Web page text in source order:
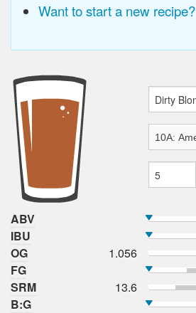
Want to start a new recipe?
ABV
IBU
OG
1.056
FG
SRM
13.6
B:G